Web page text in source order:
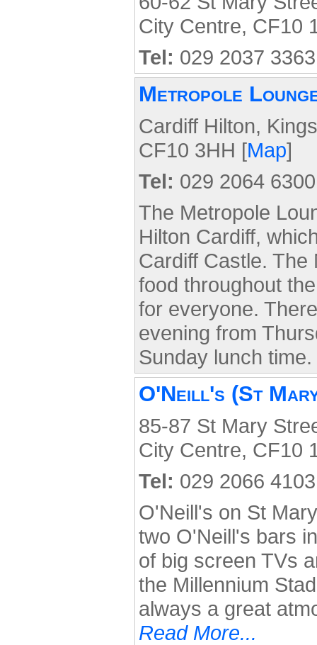
City Centre, CF10
Tel: 029 2037 3363
Metropole
Cardiff Hilton,
CF10 3HH [Map]
Tel: 029 2064 6300
The Metropole
Hilton Cardiff,
Cardiff Castle.
food throughout
for everyone.
evening from
Sunday lunch time.
O'Neill's (St
85-87 St Mary
City Centre, CF10
Tel: 029 2066 4103
O'Neill's on St
two O'Neill's bars
of big screen TVs
the Millennium
always a great
Read More...